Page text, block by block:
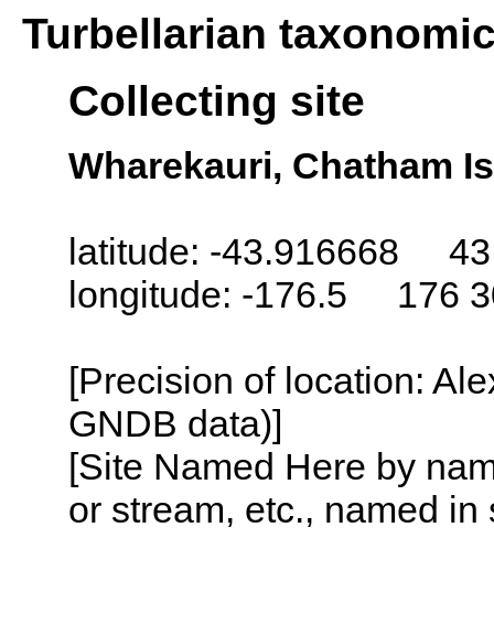
Turbellarian
Collecting site
Wharekauri, Chatham
latitude: -43.916668 43
longitude: -176.5 176
[Precision of location:
GNDB data)]
[Site Named Here by
or stream, etc., named